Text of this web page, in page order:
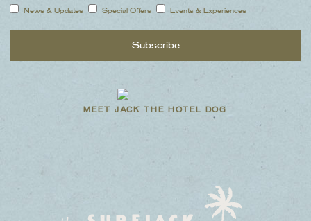
MEET JACK THE HOTEL DOG
News & Updates Special Offers Events & Experiences